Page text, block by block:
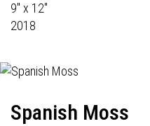
9" x 12"
2018
Spanish Moss